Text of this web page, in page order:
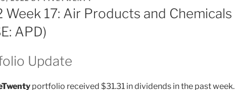
Week 17: Air Products and Chemicals
APD)
Update
portfolio received $31.31 in dividends in the past week.